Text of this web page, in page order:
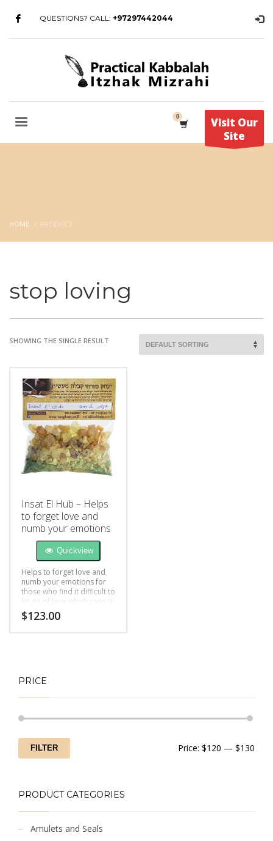
QUESTIONS? CALL: +97297442044
Visit Our
Site
HOME PRODUCT
stop loving
SHOWING THE SINGLE RESULT
Insat El Hub – Helps
to forget love and
numb your emotions
Quickview
Helps to forget love and
numb your emotions for
those who find it difficult to
let go of love which cannot
be fulfilled
$123.00
PRICE
FILTER Price: $120 — $130
PRODUCT CATEGORIES
Amulets and Seals